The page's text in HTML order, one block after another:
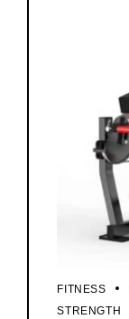
FITNESS
STRENGTH